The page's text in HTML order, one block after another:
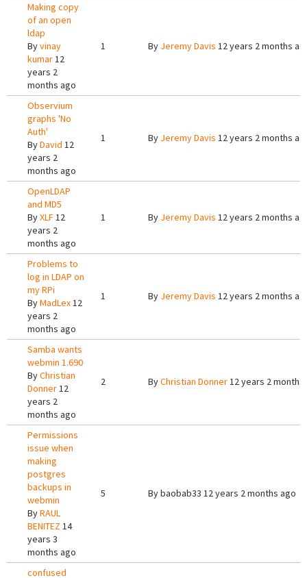
Making copy
of an open
ldap
Byvinay
kumar12
years 2
months ago
1 By Jeremy Davis 12 years 2 months
Observium
graphs 'No
Auth'
ByDavid 12
years 2
months ago
1 By Jeremy Davis 12 years 2 months
OpenLDAP
and MD5
ByXLF12
years 2
months ago
1 By Jeremy Davis 12 years 2 months
Problems to
log in LDAP on
my RPi
ByMadLex12
years 2
months ago
1 By Jeremy Davis 12 years 2 months
Samba wants
webmin 1.690
ByChristian
Donner12
years 2
months ago
2 ByChristian Donner12 years 2 months
Permissions
issue when
making
postgres
backups in
webmin
ByRAUL
BENITEZ 14
years 3
months ago
5 Bybaobab33 12 years 2 months ago
confused